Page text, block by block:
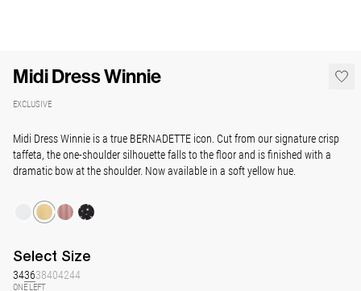
Midi Dress Winnie
EXCLUSIVE
Midi Dress Winnie is a true BERNADETTE icon. Cut from our signature crisp
taffeta, the one-shoulder silhouette falls to the floor and is finished with a
dramatic bow at the shoulder. Now available in a soft yellow hue.
Select Size
343638404244
ONE LEFT